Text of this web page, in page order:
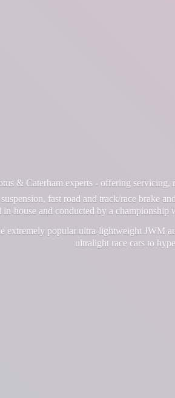
& Caterham experts - offering servicing,
fast road and track/race brake
house and conducted by a
extremely popular ultra-lightweight
ultralight race cars to